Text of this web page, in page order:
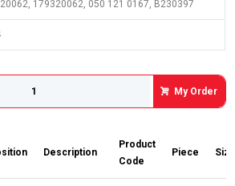
179320062, 050 121 0167, B230397
My Order
Description
Product
Code
Piece